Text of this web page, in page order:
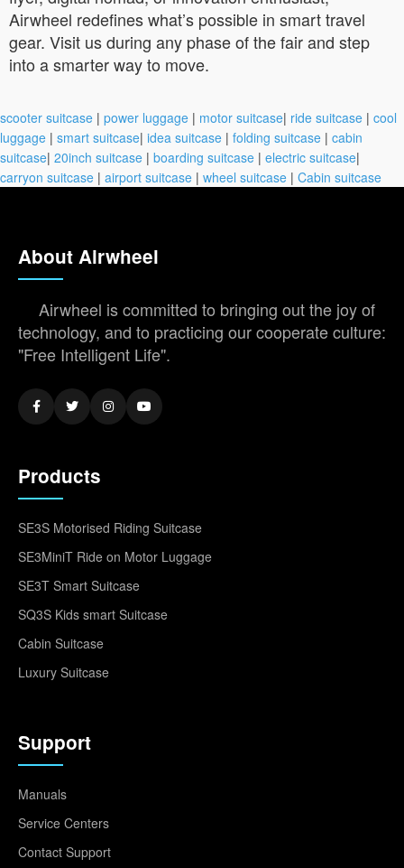
Airwheel redefines what’s possible in smart travel
gear. Visit us during any phase of the fair and step
into a smarter way to move.
scooter suitcase | power luggage | motor suitcase| ride suitcase | cool
luggage | smart suitcase| idea suitcase | folding suitcase | cabin
suitcase| 20inch suitcase | boarding suitcase | electric suitcase|
carryon suitcase | airport suitcase | wheel suitcase | Cabin suitcase
About Airwheel
Airwheel is committed to bringing out the joy of
technology, and to practicing our cooperate culture:
"Free Intelligent Life".
Products
SE3S Motorised Riding Suitcase
SE3MiniT Ride on Motor Luggage
SE3T Smart Suitcase
SQ3S Kids smart Suitcase
Cabin Suitcase
Luxury Suitcase
Support
Manuals
Service Centers
Contact Support